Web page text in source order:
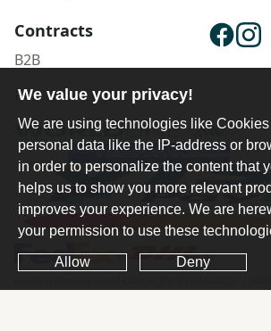
Contracts
B2B
Publisher Login
We value your privacy!
We are using technologies like
personal data like the IP-address or
in order to personalize the content that
helps us to show you more relevant
improves your experience. We are
your permission to use these
Allow Deny